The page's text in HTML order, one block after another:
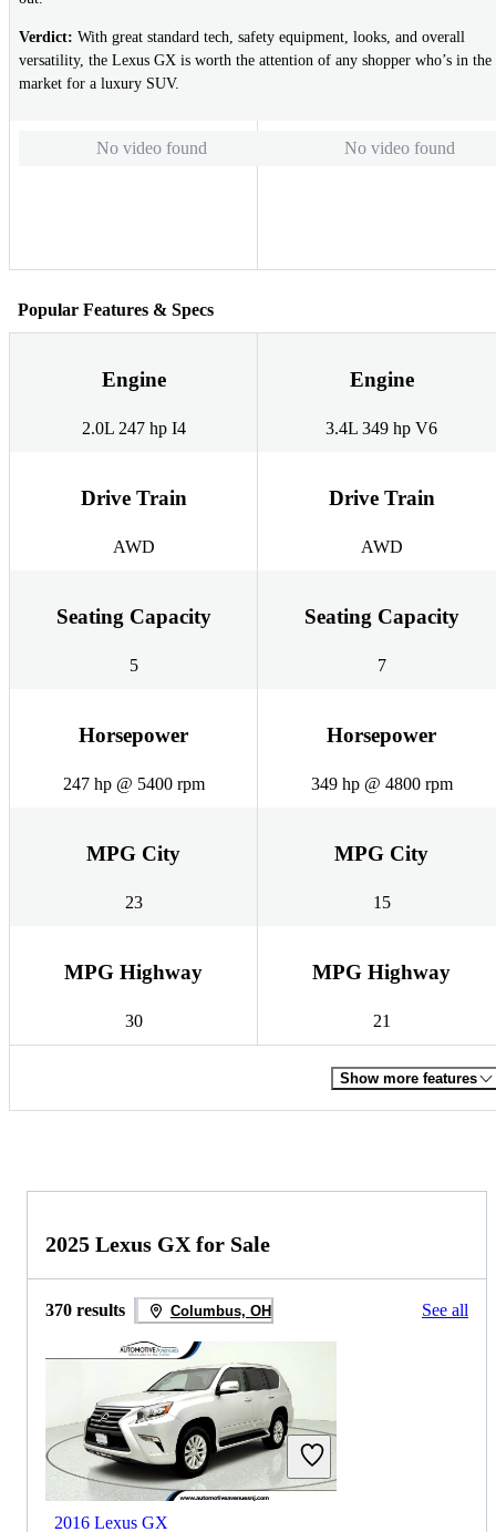
Verdict: With great standard tech, safety equipment, looks, and overall
versatility, the Lexus GX is worth the attention of any shopper who’s in the
market for a luxury SUV.
No video found No video found
Popular Features & Specs
Engine
2.0L 247 hp I4
Engine
3.4L 349 hp V6
Drive Train
AWD
Drive Train
AWD
Seating Capacity
5
Seating Capacity
7
Horsepower
247 hp @ 5400 rpm
Horsepower
349 hp @ 4800 rpm
MPG City
23
MPG City
15
MPG Highway
30
MPG Highway
21
Show more features
2025 Lexus GX for Sale
370 results Columbus, OH See all
2016 Lexus GX